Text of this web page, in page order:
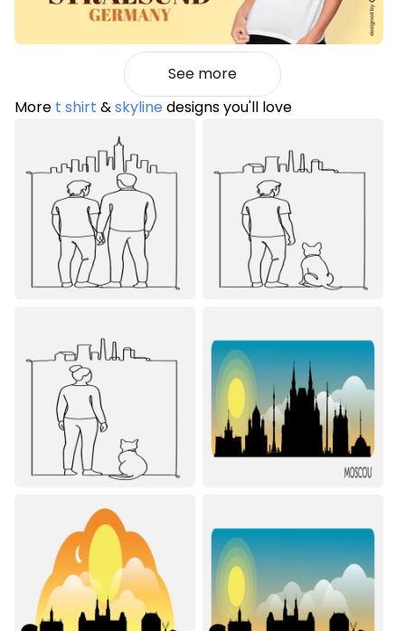
See more
More t shirt &skylinedesigns you'll love